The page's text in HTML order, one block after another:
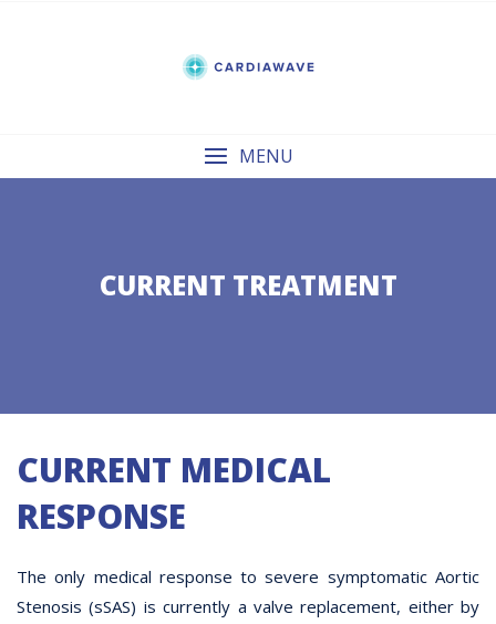
MENU
CURRENT TREATMENT
CURRENT MEDICAL
RESPONSE
The only medical response to severe symptomatic Aortic
Stenosis (sSAS) is currently a valve replacement, either by